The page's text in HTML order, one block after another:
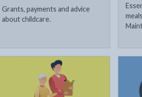
Grants, payments and advice
about childcare.